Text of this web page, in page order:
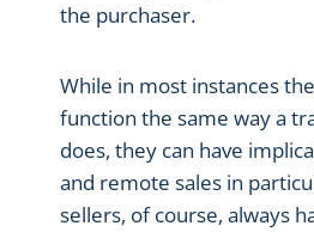
the purchaser.
While in most instances
function the same way a
does, they can have
and remote sales in
sellers, of course, always